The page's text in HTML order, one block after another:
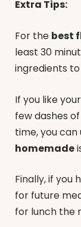
Extra Tips:
For the best
least 30
ingredients
If you like
few dashes
time, you
homemade
Finally, if you
for future
for lunch the